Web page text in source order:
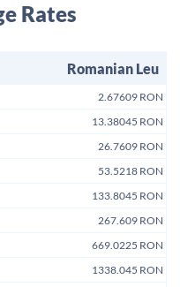
Rates
Romanian Leu
2.67609 RON
13.38045 RON
26.7609 RON
53.5218 RON
133.8045 RON
267.609 RON
669.0225 RON
1338.045 RON